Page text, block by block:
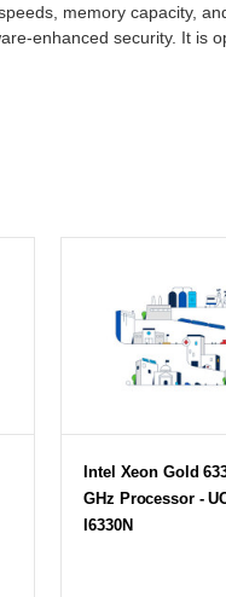
memory capacity,
enhanced security. It is
Intel Xeon Gold
GHz Processor -
I6330N